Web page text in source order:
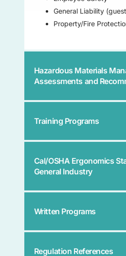
General Liability
Property/Fire
Hazardous Materials
Assessments and
Training Programs
Cal/OSHA Ergonomics
General Industry
Written Programs
Regulation References